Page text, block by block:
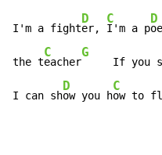
I'm a fight
D
er,
C
I'm a p
D
the t
C
eacher
G
If you
I can sh
D
ow you h
C
ow to fl